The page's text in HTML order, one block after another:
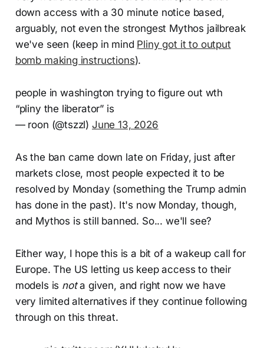
down access with a 30 minute notice based,
arguably, not even the strongest Mythos jailbreak
we've seen (keep in mind Pliny got it to output
bomb making instructions).
people in washington trying to figure out wth
“pliny the liberator” is
— roon (@tszzl) June 13, 2026
As the ban came down late on Friday, just after
markets close, most people expected it to be
resolved by Monday (something the Trump admin
has done in the past). It's now Monday, though,
and Mythos is still banned. So... we'll see?
Either way, I hope this is a bit of a wakeup call for
Europe. The US letting us keep access to their
models is nota given, and right now we have
very limited alternatives if they continue following
through on this threat.